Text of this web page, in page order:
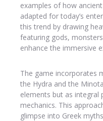
examples of how
adapted for today’s
this trend by drawing
featuring gods,
enhance the immersive
The game incorporates
the Hydra and the
elements but as integral
mechanics. This
glimpse into Greek